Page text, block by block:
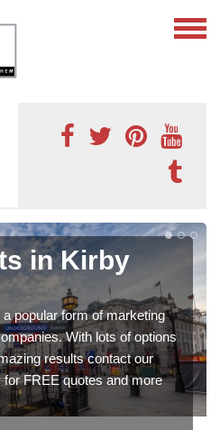
in Kirby
popular form of marketing
With lots of options
results contact our
FREE quotes and more